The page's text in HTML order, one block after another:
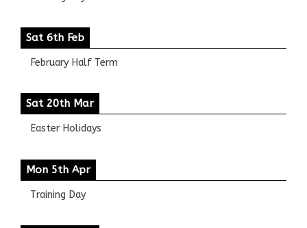
Sat 6th Feb
February Half Term
Sat 20th Mar
Easter Holidays
Mon 5th Apr
Training Day